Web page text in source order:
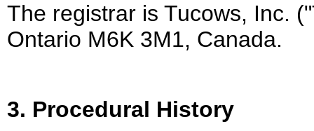
The registrar is Tucows, Inc.
Ontario M6K 3M1, Canada.
3. Procedural History